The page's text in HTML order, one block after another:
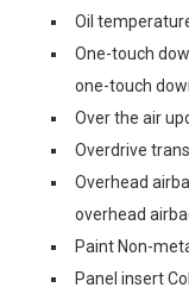
Oil
One-touch
one-touch
Over the air
Overdrive
Overhead
overhead
Paint Non-
Panel insert